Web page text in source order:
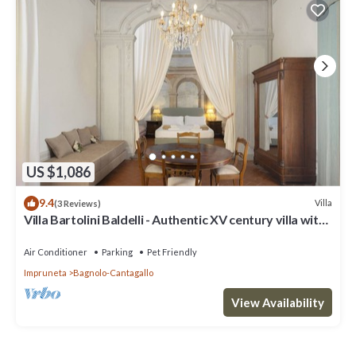
US $1,086
9.4(3 Reviews) Villa
Villa Bartolini Baldelli - Authentic XV century villa with
Air Conditioner Parking
Pet Friendly
Impruneta
Bagnolo-Cantagallo
View Availability